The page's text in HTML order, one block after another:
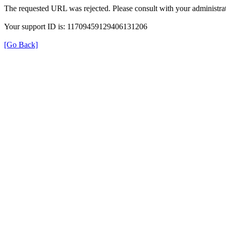
The requested URL was rejected. Please consult with your
Your support ID is: 11709459129406131206
[Go Back]